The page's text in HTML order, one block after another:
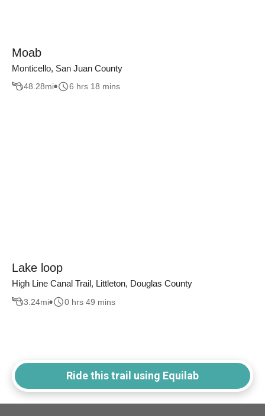
Moab
Monticello, San Juan County
48.28mi 6 hrs 18 mins
Lake loop
High Line Canal Trail, Littleton, Douglas County
3.24mi 0 hrs 49 mins
Ride this trail using Equilab